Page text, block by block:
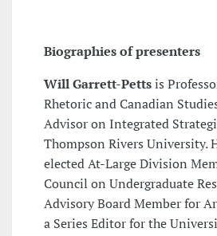
Biographies of presenters
Will Garrett-Pettsis
Rhetoric and Canadian
Advisor on Integrated
Thompson Rivers University.
elected At-Large Division
Council on Undergraduate
Advisory Board Member for
a Series Editor for the